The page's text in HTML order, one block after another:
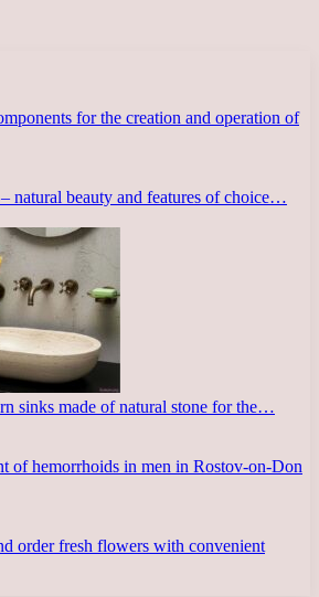
for the creation and operation of
natural beauty and features of choice…
sinks made of natural stone for the…
of hemorrhoids in men in Rostov-on-Don
order fresh flowers with convenient